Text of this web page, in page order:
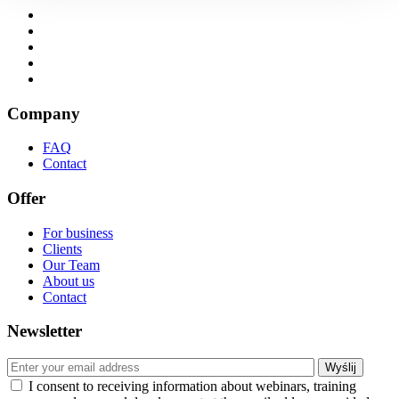
Company
FAQ
Contact
Offer
For business
Clients
Our Team
About us
Contact
Newsletter
I consent to receiving information about webinars, training